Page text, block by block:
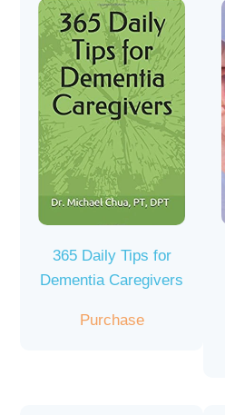
365 Daily Tips for
Dementia Caregivers
Purchase